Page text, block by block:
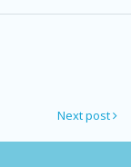
Next post